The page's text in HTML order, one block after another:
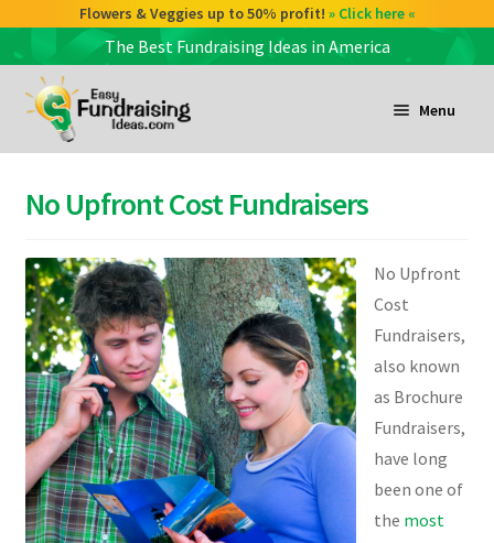
Check out our Coffee deals 50% profit! » Click here «
Flowers & Veggies up to 50% profit! » Click here «
The Best Fundraising Ideas in America
Skip
to
navigation
Skip
to
content
Menu
No Upfront Cost Fundraisers
No Upfront
Cost
Fundraisers,
also known
as Brochure
Fundraisers,
have long
been one of
the most